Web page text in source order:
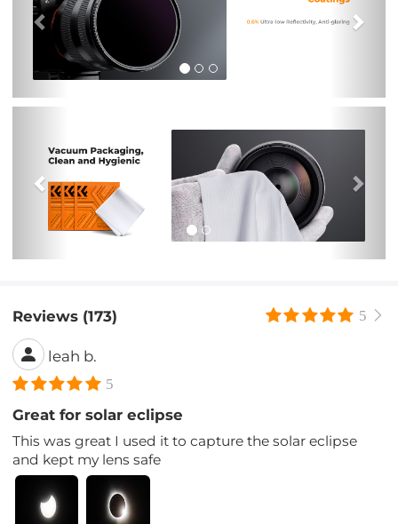
Reviews (173) 5
leah b.
5
Great for solar eclipse
This was great I used it to capture the solar eclipse
and kept my lens safe